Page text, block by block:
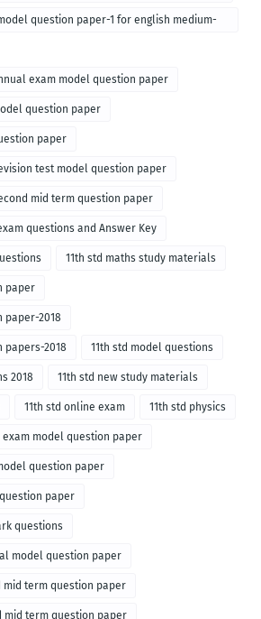
question paper-1 for english medium-
exam model question paper
question paper
paper
test model question paper
mid term question paper
questions and Answer Key
11th std maths study materials
paper
paper-2018
papers-2018 11th std model questions
2018 11th std new study materials
11th std online exam 11th std physics
exam model question paper
question paper
paper
questions
model question paper
mid term question paper
mid term question paper